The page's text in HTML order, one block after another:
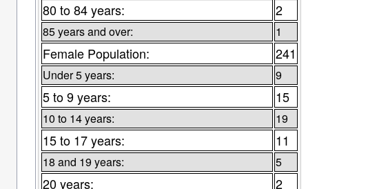
80 to 84 years: 2
85 years and over: 1
Female Population: 241
Under 5 years: 9
5 to 9 years: 15
10 to 14 years: 19
15 to 17 years: 11
18 and 19 years: 5
20 years: 2